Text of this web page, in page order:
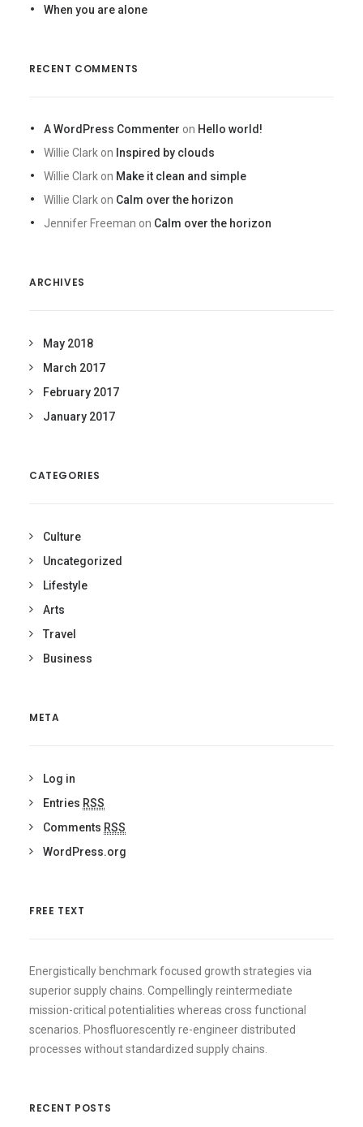
When you are alone
RECENT COMMENTS
A WordPress Commenter on Hello world!
Willie Clark on Inspired by clouds
Willie Clark on Make it clean and simple
Willie Clark on Calm over the horizon
Jennifer Freeman on Calm over the horizon
ARCHIVES
May 2018
March 2017
February 2017
January 2017
CATEGORIES
Culture
Uncategorized
Lifestyle
Arts
Travel
Business
META
Log in
Entries RSS
Comments RSS
WordPress.org
FREE TEXT
Energistically benchmark focused growth strategies via
superior supply chains. Compellingly reintermediate
mission-critical potentialities whereas cross functional
scenarios. Phosfluorescently re-engineer distributed
processes without standardized supply chains.
RECENT POSTS